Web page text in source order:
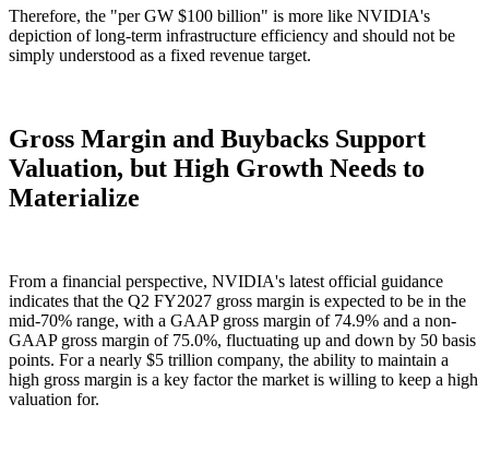
Therefore, the "per GW $100 billion" is more like NVIDIA's
depiction of long-term infrastructure efficiency and should not be
simply understood as a fixed revenue target.
Gross Margin and Buybacks Support
Valuation, but High Growth Needs to
Materialize
From a financial perspective, NVIDIA's latest official guidance
indicates that the Q2 FY2027 gross margin is expected to be in the
mid-70% range, with a GAAP gross margin of 74.9% and a non-
GAAP gross margin of 75.0%, fluctuating up and down by 50 basis
points. For a nearly $5 trillion company, the ability to maintain a
high gross margin is a key factor the market is willing to keep a high
valuation for.